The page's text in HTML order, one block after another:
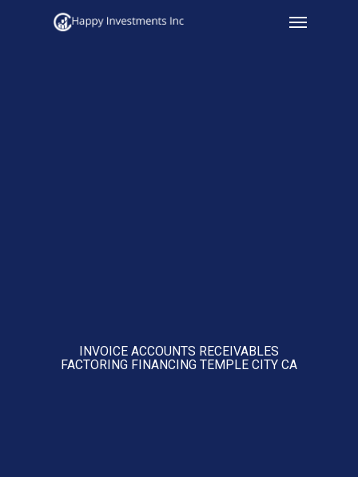
Menu
INVOICE ACCOUNTS RECEIVABLES
FACTORING FINANCING TEMPLE CITY CA